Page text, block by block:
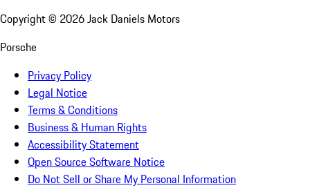
Copyright © 2026Jack Daniels Motors
Porsche
Privacy Policy
Legal Notice
Terms & Conditions
Business & Human Rights
Accessibility Statement
Open Source Software Notice
Do Not Sell or Share My Personal Information